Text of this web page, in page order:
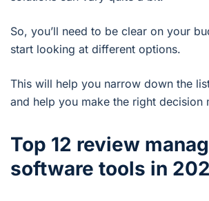
So, you’ll need to be clear on your
start looking at different options.
This will help you narrow down the
and help you make the right decision
Top 12 review
software tools in